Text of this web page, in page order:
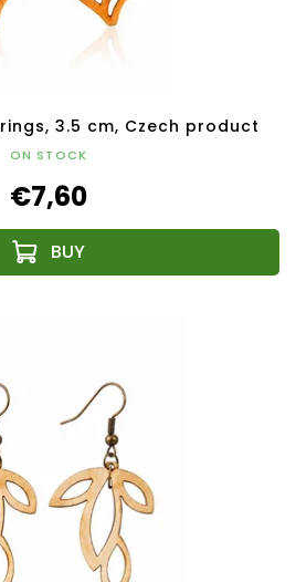
3.5 cm, Czech product
ON STOCK
€7,60